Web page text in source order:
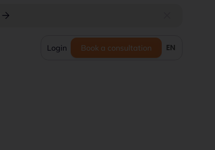
Login Book a consultation EN